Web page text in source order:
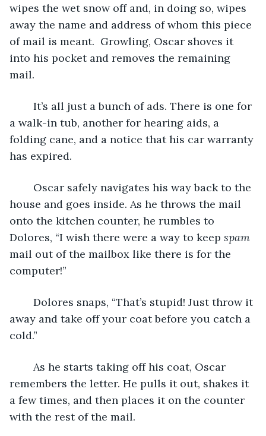
wipes the wet snow off and, in doing so, wipes
away the name and address of whom this piece
of mail is meant.  Growling, Oscar shoves it
into his pocket and removes the remaining
mail.
a walk-in tub, another for hearing aids, a
folding cane, and a notice that his car warranty
has expired.
house and goes inside. As he throws the mail
onto the kitchen counter, he rumbles to
Dolores, “I wish there were a way to keep spam
mail out of the mailbox like there is for the
computer!”
away and take off your coat before you catch a
cold.”
remembers the letter. He pulls it out, shakes it
a few times, and then places it on the counter
with the rest of the mail.